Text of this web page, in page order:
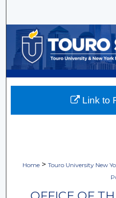
Browse
My
Home > Touro University New
Link to